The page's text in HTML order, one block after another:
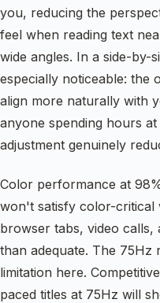
you, reducing the
feel when reading text
wide angles. In a side-by-
especially noticeable: the
align more naturally with
anyone spending hours
adjustment genuinely
Color performance at
won't satisfy color-critical
browser tabs, video calls,
than adequate. The
limitation here.
paced titles at 75Hz will